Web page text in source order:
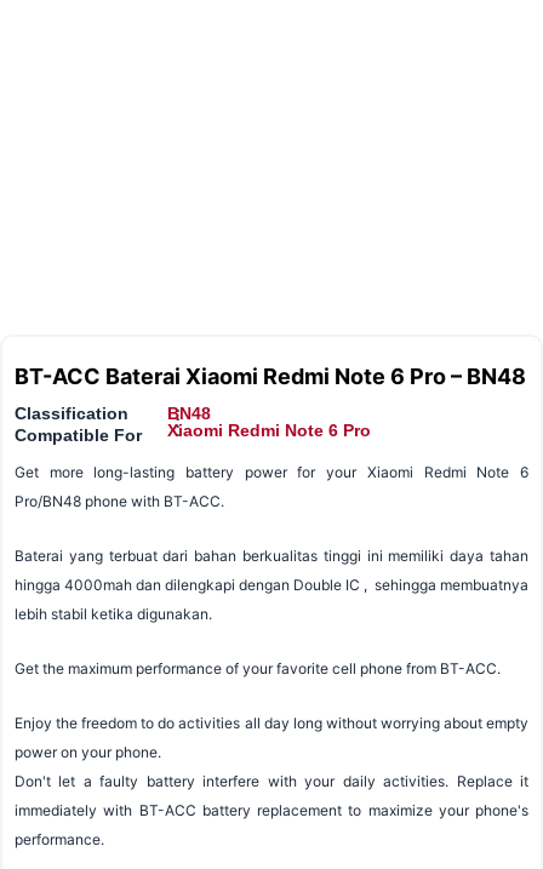
BT-ACC Baterai Xiaomi Redmi Note 6 Pro – BN48
Classification
Compatible For
:
:
BN48
Xiaomi Redmi Note 6 Pro
Get more long-lasting battery power for your Xiaomi Redmi Note 6
Pro/BN48 phone with BT-ACC.
Baterai yang terbuat dari bahan berkualitas tinggi ini memiliki daya tahan
hingga 4000mah dan dilengkapi dengan Double IC , sehingga membuatnya
lebih stabil ketika digunakan.
Get the maximum performance of your favorite cell phone from BT-ACC.
Enjoy the freedom to do activities all day long without worrying about empty
power on your phone.
Don't let a faulty battery interfere with your daily activities. Replace it
immediately with BT-ACC battery replacement to maximize your phone's
performance.